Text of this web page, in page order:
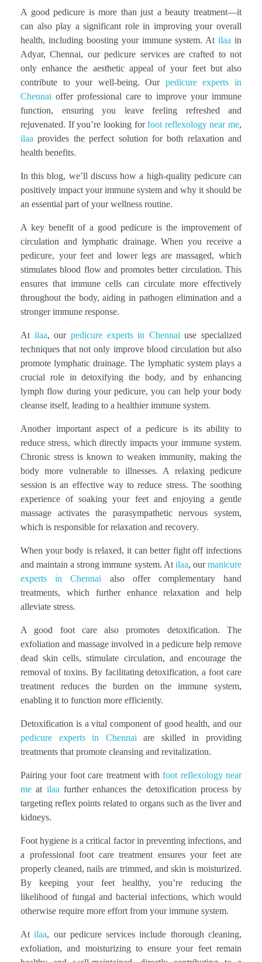
A good pedicure is more than just a beauty treatment—it
can also play a significant role in improving your overall
health, including boosting your immune system. Atilaa in
Adyar, Chennai, our pedicure services are crafted to not
only enhance the aesthetic appeal of your feet but also
contribute to your well-being. Our pedicure experts in
Chennai offer professional care to improve your immune
function, ensuring you leave feeling refreshed and
rejuvenated. If you’re looking forfoot reflexology near me,
ilaa provides the perfect solution for both relaxation and
health benefits.
In this blog, we’ll discuss how a high-quality pedicure can
positively impact your immune system and why it should be
an essential part of your wellness routine.
A key benefit of a good pedicure is the improvement of
circulation and lymphatic drainage. When you receive a
pedicure, your feet and lower legs are massaged, which
stimulates blood flow and promotes better circulation. This
ensures that immune cells can circulate more effectively
throughout the body, aiding in pathogen elimination and a
stronger immune response.
At ilaa, our pedicure experts in Chennai use specialized
techniques that not only improve blood circulation but also
promote lymphatic drainage. The lymphatic system plays a
crucial role in detoxifying the body, and by enhancing
lymph flow during your pedicure, you can help your body
cleanse itself, leading to a healthier immune system.
Another important aspect of a pedicure is its ability to
reduce stress, which directly impacts your immune system.
Chronic stress is known to weaken immunity, making the
body more vulnerable to illnesses. A relaxing pedicure
session is an effective way to reduce stress. The soothing
experience of soaking your feet and enjoying a gentle
massage activates the parasympathetic nervous system,
which is responsible for relaxation and recovery.
When your body is relaxed, it can better fight off infections
and maintain a strong immune system. At ilaa, ourmanicure
experts in Chennai also offer complementary hand
treatments, which further enhance relaxation and help
alleviate stress.
A good foot care also promotes detoxification. The
exfoliation and massage involved in a pedicure help remove
dead skin cells, stimulate circulation, and encourage the
removal of toxins. By facilitating detoxification, a foot care
treatment reduces the burden on the immune system,
enabling it to function more efficiently.
Detoxification is a vital component of good health, and our
pedicure experts in Chennai are skilled in providing
treatments that promote cleansing and revitalization.
Pairing your foot care treatment withfoot reflexology near
me at ilaa further enhances the detoxification process by
targeting reflex points related to organs such as the liver and
kidneys.
Foot hygiene is a critical factor in preventing infections, and
a professional foot care treatment ensures your feet are
properly cleaned, nails are trimmed, and skin is moisturized.
By keeping your feet healthy, you’re reducing the
likelihood of fungal and bacterial infections, which would
otherwise require more effort from your immune system.
Atilaa, our pedicure services include thorough cleaning,
exfoliation, and moisturizing to ensure your feet remain